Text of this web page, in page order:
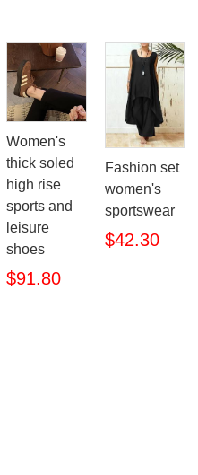
Women's
thick soled
high rise
sports and
leisure
shoes
$91.80
Fashion set
women's
sportswear
$42.30